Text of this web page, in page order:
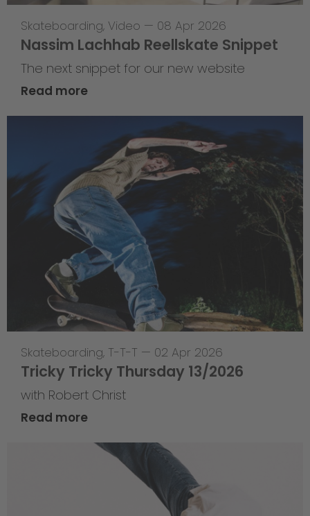
Skateboarding, Video — 08 Apr 2026
Nassim Lachhab Reellskate Snippet
The next snippet for our new website
Read more
Skateboarding, T-T-T — 02 Apr 2026
Tricky Tricky Thursday 13/2026
with Robert Christ
Read more